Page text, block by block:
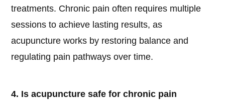
treatments. Chronic pain often requires multiple
sessions to achieve lasting results, as
acupuncture works by restoring balance and
regulating pain pathways over time.
4. Is acupuncture safe for chronic pain